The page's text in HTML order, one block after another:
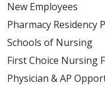
New Employees
Pharmacy Residency
Schools of Nursing
First Choice Nursing
Physician & AP